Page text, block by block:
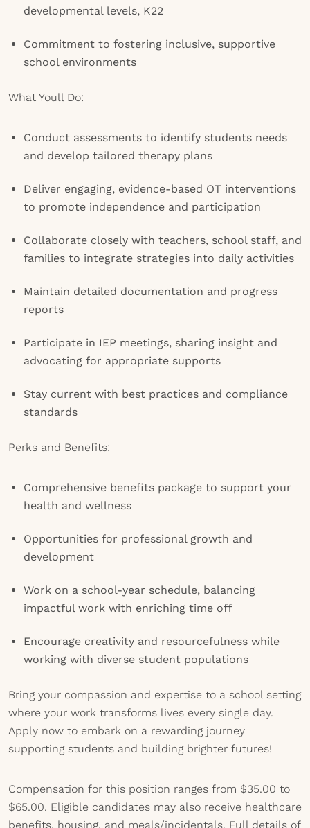
developmental levels, K22
Commitment to fostering inclusive, supportive
school environments
What Youll Do:
Conduct assessments to identify students needs
and develop tailored therapy plans
Deliver engaging, evidence-based OT interventions
to promote independence and participation
Collaborate closely with teachers, school staff, and
families to integrate strategies into daily activities
Maintain detailed documentation and progress
reports
Participate in IEP meetings, sharing insight and
advocating for appropriate supports
Stay current with best practices and compliance
standards
Perks and Benefits:
Comprehensive benefits package to support your
health and wellness
Opportunities for professional growth and
development
Work on a school-year schedule, balancing
impactful work with enriching time off
Encourage creativity and resourcefulness while
working with diverse student populations
Bring your compassion and expertise to a school setting
where your work transforms lives every single day.
Apply now to embark on a rewarding journey
supporting students and building brighter futures!
Compensation for this position ranges from $35.00 to
$65.00. Eligible candidates may also receive healthcare
benefits, housing, and meals/incidentals. Full details of